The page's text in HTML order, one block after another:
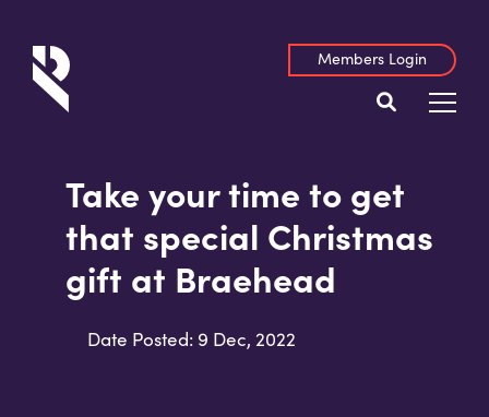
Members Login
Take your time to get
that special Christmas
gift at Braehead
Date Posted: 9 Dec, 2022